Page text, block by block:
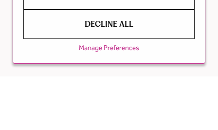
DECLINE ALL
Manage Preferences